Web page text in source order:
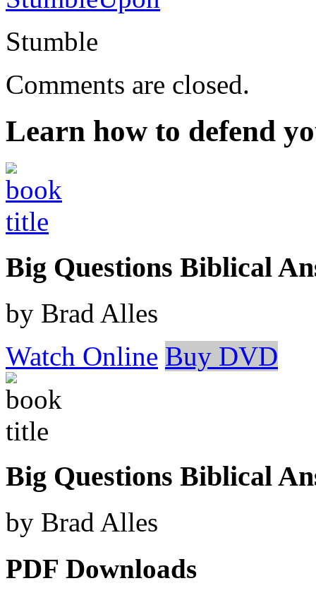
Stumble
Comments are closed.
Learn how to defend
Big Questions Biblical
by Brad Alles
Watch Online Buy DVD
Big Questions Biblical
by Brad Alles
PDF Downloads